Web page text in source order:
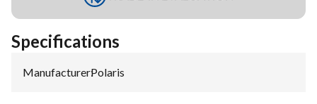
Specifications
Manufacturer:Polaris